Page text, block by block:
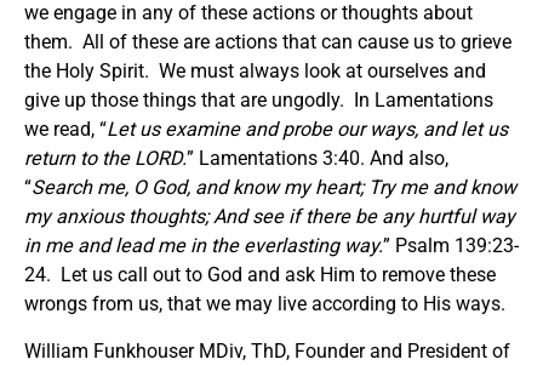
we engage in any of these actions or thoughts about
them. All of these are actions that can cause us to grieve
the Holy Spirit. We must always look at ourselves and
give up those things that are ungodly. In Lamentations
we read, “Let us examine and probe our ways, and let us
return to the LORD.” Lamentations 3:40. And also,
“Search me, O God, and know my heart; Try me and know
my anxious thoughts; And see if there be any hurtful way
in me andlead me in the everlasting way.” Psalm 139:23-
24. Let us call out to God and ask Him to remove these
wrongs from us, that we may live according to His ways.
William Funkhouser MDiv, ThD, Founder and President of